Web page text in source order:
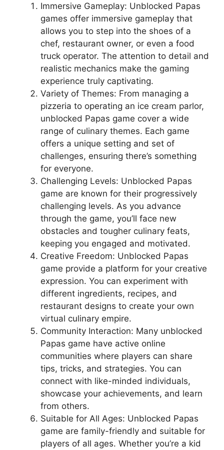
Immersive Gameplay: Unblocked Papas
games offer immersive gameplay that
allows you to step into the shoes of a
chef, restaurant owner, or even a food
truck operator. The attention to detail and
realistic mechanics make the gaming
experience truly captivating.
Variety of Themes: From managing a
pizzeria to operating an ice cream parlor,
unblocked Papas game cover a wide
range of culinary themes. Each game
offers a unique setting and set of
challenges, ensuring there’s something
for everyone.
Challenging Levels: Unblocked Papas
game are known for their progressively
challenging levels. As you advance
through the game, you’ll face new
obstacles and tougher culinary feats,
keeping you engaged and motivated.
Creative Freedom: Unblocked Papas
game provide a platform for your creative
expression. You can experiment with
different ingredients, recipes, and
restaurant designs to create your own
virtual culinary empire.
Community Interaction: Many unblocked
Papas game have active online
communities where players can share
tips, tricks, and strategies. You can
connect with like-minded individuals,
showcase your achievements, and learn
from others.
Suitable for All Ages: Unblocked Papas
game are family-friendly and suitable for
players of all ages. Whether you’re a kid